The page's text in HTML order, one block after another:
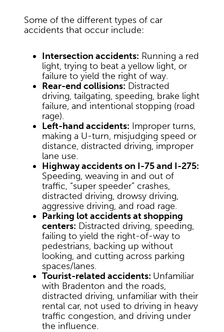
Some of the different types of car
accidents that occur include:
Intersection accidents: Running a red
light, trying to beat a yellow light, or
failure to yield the right of way.
Rear-end collisions: Distracted
driving, tailgating, speeding, brake light
failure, and intentional stopping (road
rage).
Left-hand accidents: Improper turns,
making a U-turn, misjudging speed or
distance, distracted driving, improper
lane use.
Highway accidents on I-75 and I-275:
Speeding, weaving in and out of
traffic, “super speeder” crashes,
distracted driving, drowsy driving,
aggressive driving, and road rage.
Parking lot accidents at shopping
centers: Distracted driving, speeding,
failing to yield the right-of-way to
pedestrians, backing up without
looking, and cutting across parking
spaces/lanes.
Tourist-related accidents: Unfamiliar
with Bradenton and the roads,
distracted driving, unfamiliar with their
rental car, not used to driving in heavy
traffic congestion, and driving under
the influence.